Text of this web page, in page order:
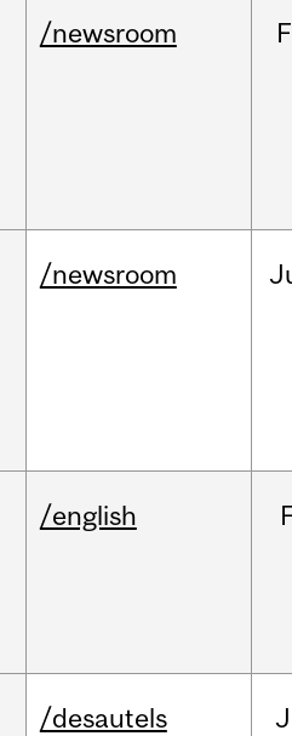
/newsroom
/newsroom
/english
/desautels